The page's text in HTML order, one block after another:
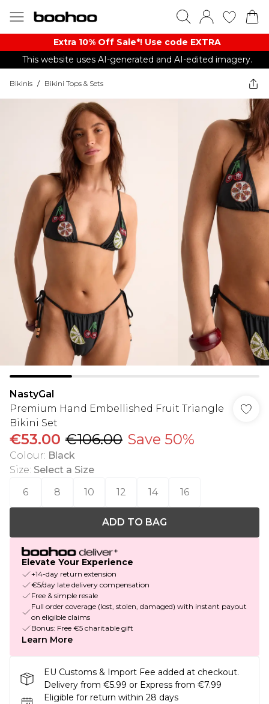
Extra 10% Off Sale*! Use code EXTRA
This website uses AI-generated and AI-edited imagery.
Bikinis / Bikini Tops & Sets
NastyGal
Premium Hand Embellished Fruit Triangle
Bikini Set
€53.00 €106.00 Save 50%
Colour: Black
Size: Select a Size
6
8 10 12 14 16
ADD TO BAG
Elevate Your Experience
+14-day return extension
€5/day late delivery compensation
Free & simple resale
Full order coverage (lost, stolen, damaged) with instant payout
on eligible claims
Bonus: Free €5 charitable gift
Learn More
EU Customs & Import Fee added at checkout.
Delivery from €5.99 or Express from €7.99
Eligible for return within 28 days